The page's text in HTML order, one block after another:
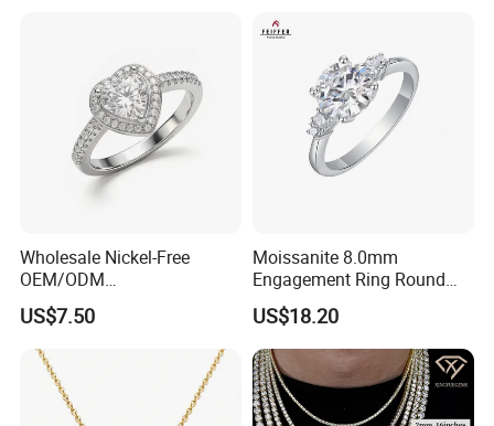
Wholesale Nickel-Free
OEM/ODM
Manufacturer/Factory
Direct 925 Sterling Silver
Heart Shap Zircon
Engagement Rings Small
MOQ Support Customs
Jewelry
US$7.50
Moissanite 8.0mm
Engagement Ring Round
Cut Promise Ring Women
Fine Jewelry
US$18.20